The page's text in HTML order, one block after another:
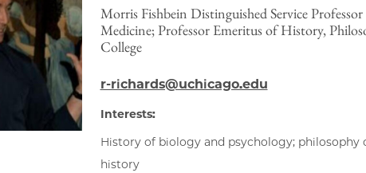
Morris Fishbein Distinguished Service
Medicine; Professor Emeritus of History,
College
r-richards@uchicago.edu
Interests:
History of biology and psychology; philosophy
history